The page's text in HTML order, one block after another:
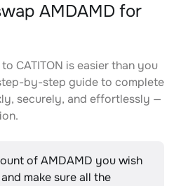
AMDAMD for
CATITON is easier than you
by-step guide to complete
securely, and effortlessly —
of AMDAMD you wish
make sure all the